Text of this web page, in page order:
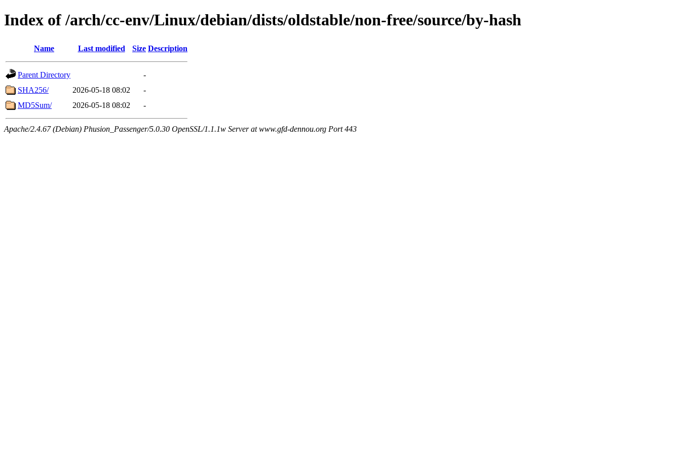
Index of /arch/cc-env/Linux/debian/dists/oldstable/non-free/source/by-hash
Name Last modified Size Description
Parent Directory
-
SHA256/
2026-05-18 08:02
-
MD5Sum/
2026-05-18 08:02 -
Apache/2.4.67 (Debian) Phusion_Passenger/5.0.30 OpenSSL/1.1.1w Server at www.gfd-dennou.org Port 443